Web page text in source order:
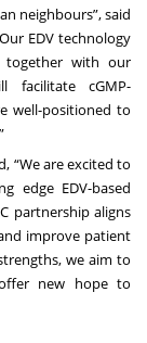
neighbours”, said
EDV technology
together with our
facilitate cGMP-
well-positioned to
“We are excited to
edge EDV-based
partnership aligns
improve patient
we aim to
new hope to